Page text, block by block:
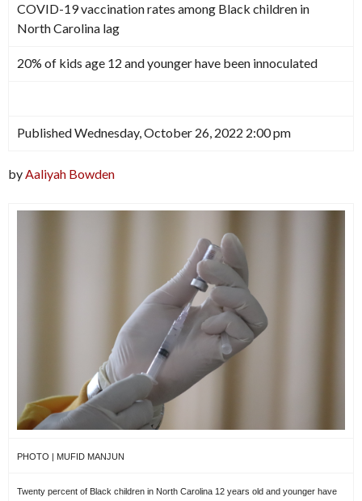
COVID-19 vaccination rates among Black children in
North Carolina lag
20% of kids age 12 and younger have been innoculated
Published Wednesday, October 26, 2022 2:00 pm
byAaliyah Bowden
PHOTO | MUFID MANJUN
Twenty percent of Black children in North Carolina 12 years old and younger have